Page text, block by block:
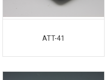
ATT-41